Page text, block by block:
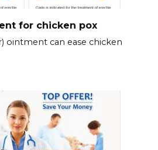
for chicken pox
ointment can ease chicken